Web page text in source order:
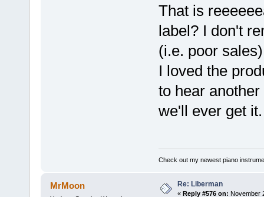
That is
label? I don't
(i.e. poor
I loved the
to hear
we'll ever get it.
Check out my newest piano
MrMoon Re: Liberman
« Reply #576 on: November